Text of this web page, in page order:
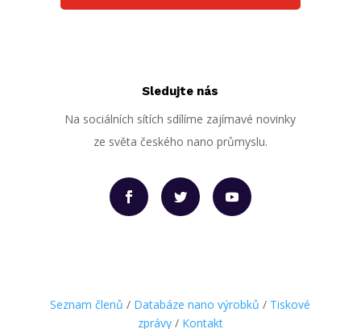
Sledujte nás
Na sociálních sítích sdílíme zajímavé novinky
ze světa českého nano průmyslu.
Seznam členů / Databáze nano výrobků / Tiskové
zprávy/ Kontakt